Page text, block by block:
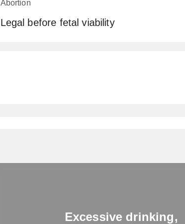
Abortion
Legal before fetal viability
Excessive drinking,